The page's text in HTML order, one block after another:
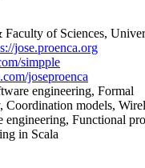
of Sciences,
jose.proenca.org
simpple
joseproenca
engineering, Formal
Coordination models,
engineering, Functional
in Scala